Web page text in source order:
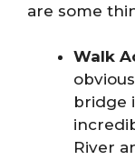
are some
Walk
bridge
River